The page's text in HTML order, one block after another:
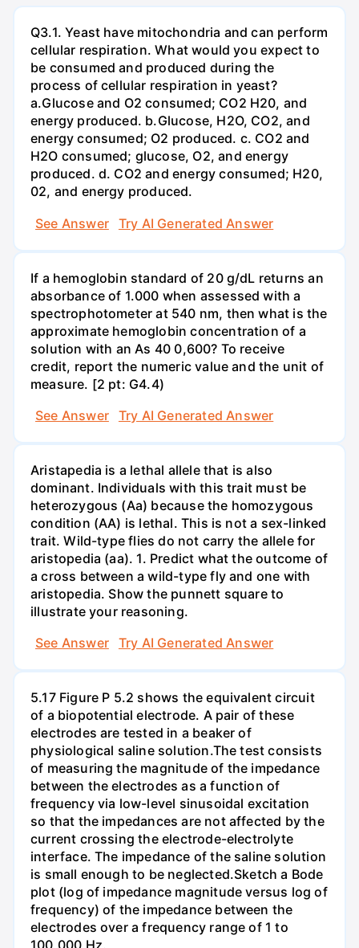
Q3.1. Yeast have mitochondria and can perform
cellular respiration. What would you expect to
be consumed and produced during the
process of cellular respiration in yeast?
a.Glucose and O2 consumed; CO2 H20, and
energy produced. b.Glucose, H2O, CO2, and
energy consumed; O2 produced. c. CO2 and
H2O consumed; glucose, O2, and energy
produced. d. CO2 and energy consumed; H20,
02, and energy produced.
See Answer
Try AI Generated Answer
If a hemoglobin standard of 20 g/dL returns an
absorbance of 1.000 when assessed with a
spectrophotometer at 540 nm, then what is the
approximate hemoglobin concentration of a
solution with an As 40 0,600? To receive
credit, report the numeric value and the unit of
measure. [2 pt: G4.4)
See Answer
Try AI Generated Answer
Aristapedia is a lethal allele that is also
dominant. Individuals with this trait must be
heterozygous (Aa) because the homozygous
condition (AA) is lethal. This is not a sex-linked
trait. Wild-type flies do not carry the allele for
aristopedia (aa). 1. Predict what the outcome of
a cross between a wild-type fly and one with
aristopedia. Show the punnett square to
illustrate your reasoning.
See Answer
Try AI Generated Answer
5.17 Figure P 5.2 shows the equivalent circuit
of a biopotential electrode. A pair of these
electrodes are tested in a beaker of
physiological saline solution.The test consists
of measuring the magnitude of the impedance
between the electrodes as a function of
frequency via low-level sinusoidal excitation
so that the impedances are not affected by the
current crossing the electrode-electrolyte
interface. The impedance of the saline solution
is small enough to be neglected.Sketch a Bode
plot (log of impedance magnitude versus log of
frequency) of the impedance between the
electrodes over a frequency range of 1 to